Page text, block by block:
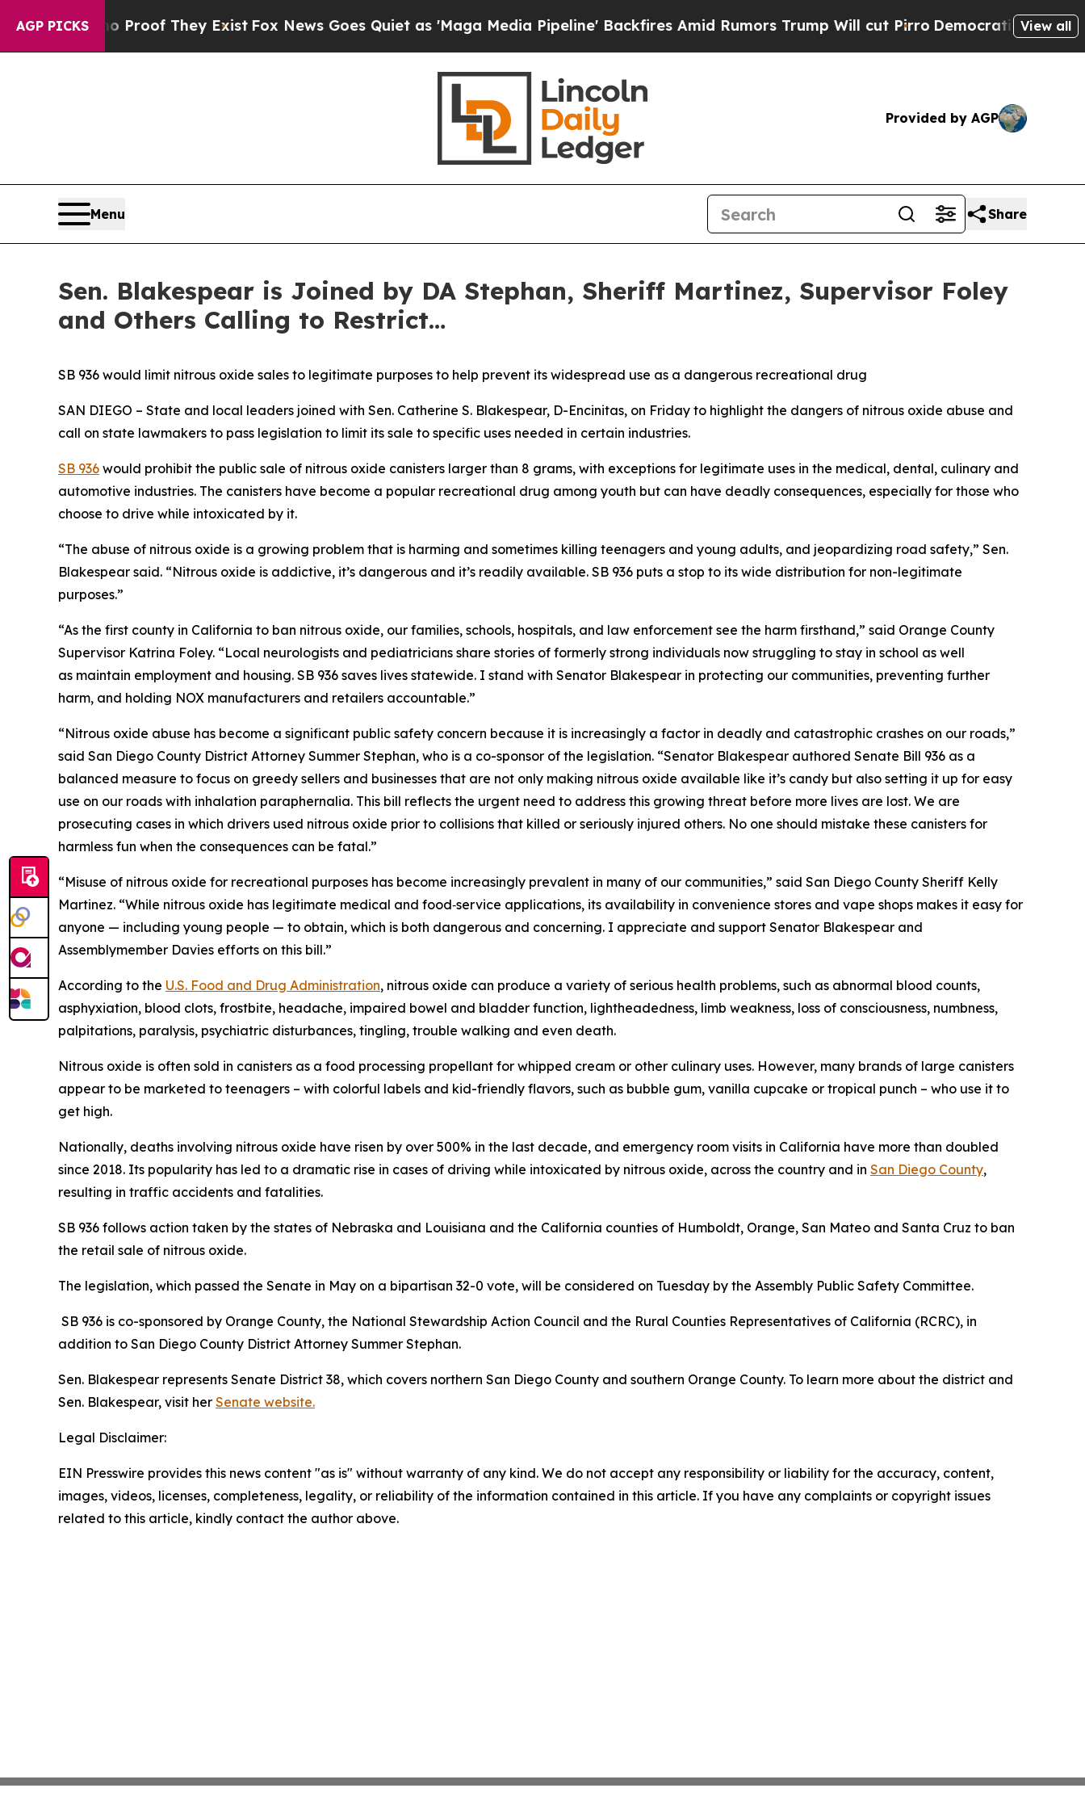
AGP PICKS
Offers no Proof They ExistFox News Goes Quiet as 'Maga Media Pipeline' Backfires Amid Rumors Trump Will cut PirroDemocratic Socialists of
View all
Provided by AGP
Menu Share
Sen. Blakespear is Joined by DA Stephan, Sheriff Martinez, Supervisor Foley
and Others Calling to Restrict…
SB 936 would limit nitrous oxide sales to legitimate purposes to help prevent its widespread use as a dangerous recreational drug
SAN DIEGO – State and local leaders joined with Sen. Catherine S. Blakespear, D-Encinitas, on Friday to highlight the dangers of nitrous oxide abuse and
call on state lawmakers to pass legislation to limit its sale to specific uses needed in certain industries.
SB 936 would prohibit the public sale of nitrous oxide canisters larger than 8 grams, with exceptions for legitimate uses in the medical, dental, culinary and
automotive industries. The canisters have become a popular recreational drug among youth but can have deadly consequences, especially for those who
choose to drive while intoxicated by it.
“The abuse of nitrous oxide is a growing problem that is harming and sometimes killing teenagers and young adults, and jeopardizing road safety,” Sen.
Blakespear said. “Nitrous oxide is addictive, it’s dangerous and it’s readily available. SB 936 puts a stop to its wide distribution for non-legitimate
purposes.”
“As the first county in California to ban nitrous oxide, our families, schools, hospitals, and law enforcement see the harm firsthand,” said Orange County
Supervisor Katrina Foley. “Local neurologists and pediatricians share stories of formerly strong individuals now struggling to stay in school as well
as maintain employment and housing. SB 936 saves lives statewide. I stand with Senator Blakespear in protecting our communities, preventing further
harm, and holding NOX manufacturers and retailers accountable.”
“Nitrous oxide abuse has become a significant public safety concern because it is increasingly a factor in deadly and catastrophic crashes on our roads,”
said San Diego County District Attorney Summer Stephan, who is a co-sponsor of the legislation. “Senator Blakespear authored Senate Bill 936 as a
balanced measure to focus on greedy sellers and businesses that are not only making nitrous oxide available like it’s candy but also setting it up for easy
use on our roads with inhalation paraphernalia. This bill reflects the urgent need to address this growing threat before more lives are lost. We are
prosecuting cases in which drivers used nitrous oxide prior to collisions that killed or seriously injured others. No one should mistake these canisters for
harmless fun when the consequences can be fatal.”
“Misuse of nitrous oxide for recreational purposes has become increasingly prevalent in many of our communities,” said San Diego County Sheriff Kelly
Martinez. “While nitrous oxide has legitimate medical and food‑service applications, its availability in convenience stores and vape shops makes it easy for
anyone — including young people — to obtain, which is both dangerous and concerning. I appreciate and support Senator Blakespear and
Assemblymember Davies efforts on this bill.”
According to the U.S. Food and Drug Administration, nitrous oxide can produce a variety of serious health problems, such as abnormal blood counts,
asphyxiation, blood clots, frostbite, headache, impaired bowel and bladder function, lightheadedness, limb weakness, loss of consciousness, numbness,
palpitations, paralysis, psychiatric disturbances, tingling, trouble walking and even death.
Nitrous oxide is often sold in canisters as a food processing propellant for whipped cream or other culinary uses. However, many brands of large canisters
appear to be marketed to teenagers – with colorful labels and kid-friendly flavors, such as bubble gum, vanilla cupcake or tropical punch – who use it to
get high.
Nationally, deaths involving nitrous oxide have risen by over 500% in the last decade, and emergency room visits in California have more than doubled
since 2018. Its popularity has led to a dramatic rise in cases of driving while intoxicated by nitrous oxide, across the country and in San Diego County,
resulting in traffic accidents and fatalities.
SB 936 follows action taken by the states of Nebraska and Louisiana and the California counties of Humboldt, Orange, San Mateo and Santa Cruz to ban
the retail sale of nitrous oxide.
The legislation, which passed the Senate in May on a bipartisan 32-0 vote, will be considered on Tuesday by the Assembly Public Safety Committee.
SB 936 is co-sponsored by Orange County, the National Stewardship Action Council and the Rural Counties Representatives of California (RCRC), in
addition to San Diego County District Attorney Summer Stephan.
Sen. Blakespear represents Senate District 38, which covers northern San Diego County and southern Orange County. To learn more about the district and
Sen. Blakespear, visit her Senate website.
Legal Disclaimer:
EIN Presswire provides this news content "as is" without warranty of any kind. We do not accept any responsibility or liability for the accuracy, content,
images, videos, licenses, completeness, legality, or reliability of the information contained in this article. If you have any complaints or copyright issues
related to this article, kindly contact the author above.